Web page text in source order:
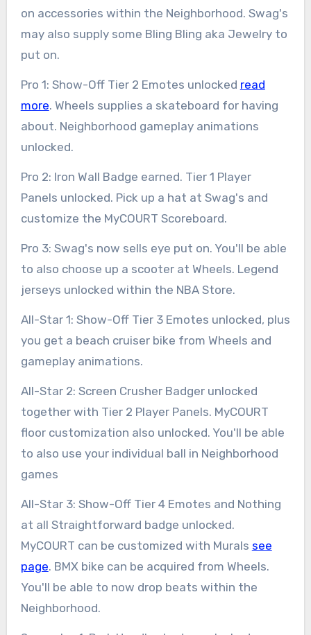
on accessories within the Neighborhood. Swag's
may also supply some Bling Bling aka Jewelry to
put on.
Pro 1: Show-Off Tier 2 Emotes unlocked read
more. Wheels supplies a skateboard for having
about. Neighborhood gameplay animations
unlocked.
Pro 2: Iron Wall Badge earned. Tier 1 Player
Panels unlocked. Pick up a hat at Swag's and
customize the MyCOURT Scoreboard.
Pro 3: Swag's now sells eye put on. You'll be able
to also choose up a scooter at Wheels. Legend
jerseys unlocked within the NBA Store.
All-Star 1: Show-Off Tier 3 Emotes unlocked, plus
you get a beach cruiser bike from Wheels and
gameplay animations.
All-Star 2: Screen Crusher Badger unlocked
together with Tier 2 Player Panels. MyCOURT
floor customization also unlocked. You'll be able
to also use your individual ball in Neighborhood
games
All-Star 3: Show-Off Tier 4 Emotes and Nothing
at all Straightforward badge unlocked.
MyCOURT can be customized with Murals see
page. BMX bike can be acquired from Wheels.
You'll be able to now drop beats within the
Neighborhood.